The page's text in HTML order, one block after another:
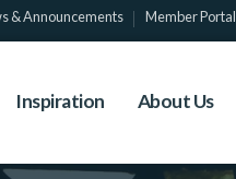
Inspiration About Us
& Announcements Member Portal